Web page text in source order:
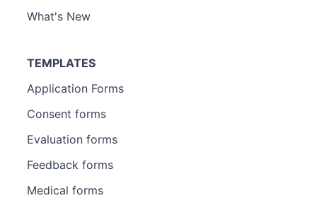
What's New
TEMPLATES
Application Forms
Consent forms
Evaluation forms
Feedback forms
Medical forms